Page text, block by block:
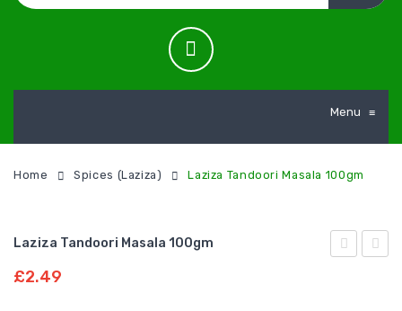
Menu ≡
Home Spices (Laziza) Laziza Tandoori Masala 100gm
Laziza Tandoori Masala 100gm
£2.49